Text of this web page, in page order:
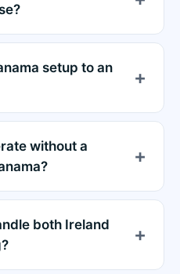
setup to an
without a
both Ireland